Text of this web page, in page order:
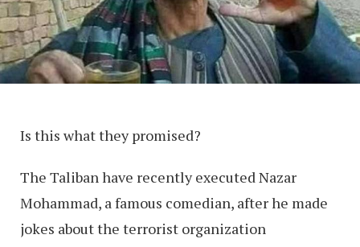
Is this what they promised?
The Taliban have recently executed Nazar
Mohammad, a famous comedian, after he made
jokes about the terrorist organization